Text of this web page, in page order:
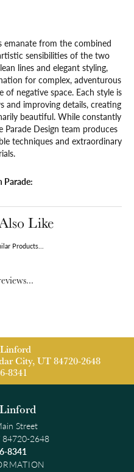
emanate from the combined
sensibilities of the two
lines and elegant styling,
for complex, adventurous
of negative space. Each style is
and improving details, creating
beautiful. While constantly
Design team produces
techniques and extraordinary
Parade:
Like
Products...
City, UT 84720-2648
8341
Street
84720-2648
8341